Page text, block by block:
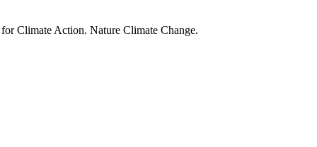
Climate Action. Nature Climate Change.